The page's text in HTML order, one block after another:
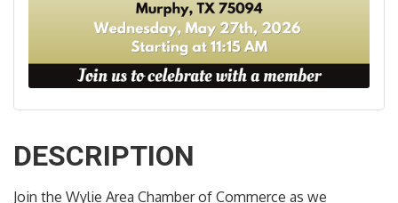
DESCRIPTION
Join the Wylie Area Chamber of Commerce as we